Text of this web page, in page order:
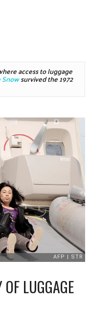
access to luggage
survived the 1972
LUGGAGE